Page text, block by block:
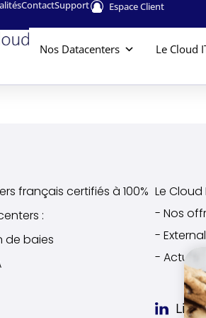
ContactSupport Espace Client
Nos Datacenters Le Cloud
français certifiés à 100%
:
de baies
Le Cloud
- Nos
-
-